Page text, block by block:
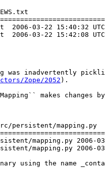
was inadvertently
Zope/2052).
makes changes
persistent/mapping.py
03-22 15:40:32 UTC (rev 66122)
03-22 15:42:08 UTC (rev 66123)
using the name